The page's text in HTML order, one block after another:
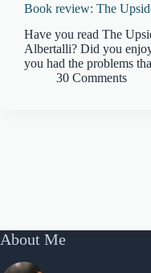
Book review: The
Have you read The
Albertalli? Did you
you had the problems
30 Comments
About Me